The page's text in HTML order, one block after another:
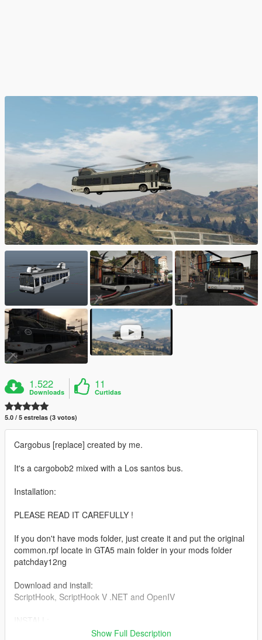
1.522
Downloads
11
Curtidas
5.0 / 5 estrelas (3 votos)
Cargobus [replace] created by me.
It's a cargobob2 mixed with a Los santos bus.
Installation:
PLEASE READ IT CAREFULLY !
If you don't have mods folder, just create it and put the original
common.rpf locate in GTA5 main folder in your mods folder
patchday12ng
Download and install:
ScriptHook, ScriptHook V .NET and OpenIV
Show Full Description